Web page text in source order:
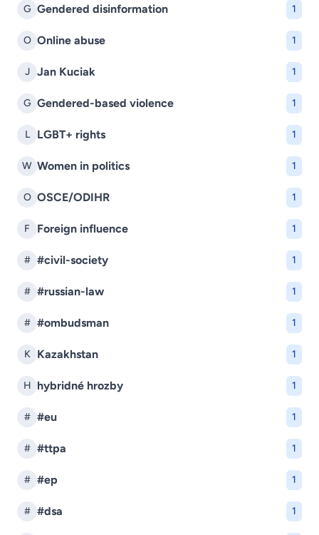
G Gendered disinformation 1
O Online abuse 1
J Jan Kuciak 1
G Gendered-based violence 1
L LGBT+ rights 1
W Women in politics 1
O OSCE/ODIHR 1
F Foreign influence 1
# #civil-society 1
# #russian-law 1
# #ombudsman 1
K Kazakhstan 1
H hybridné hrozby 1
# #eu 1
# #ttpa 1
# #ep 1
# #dsa 1